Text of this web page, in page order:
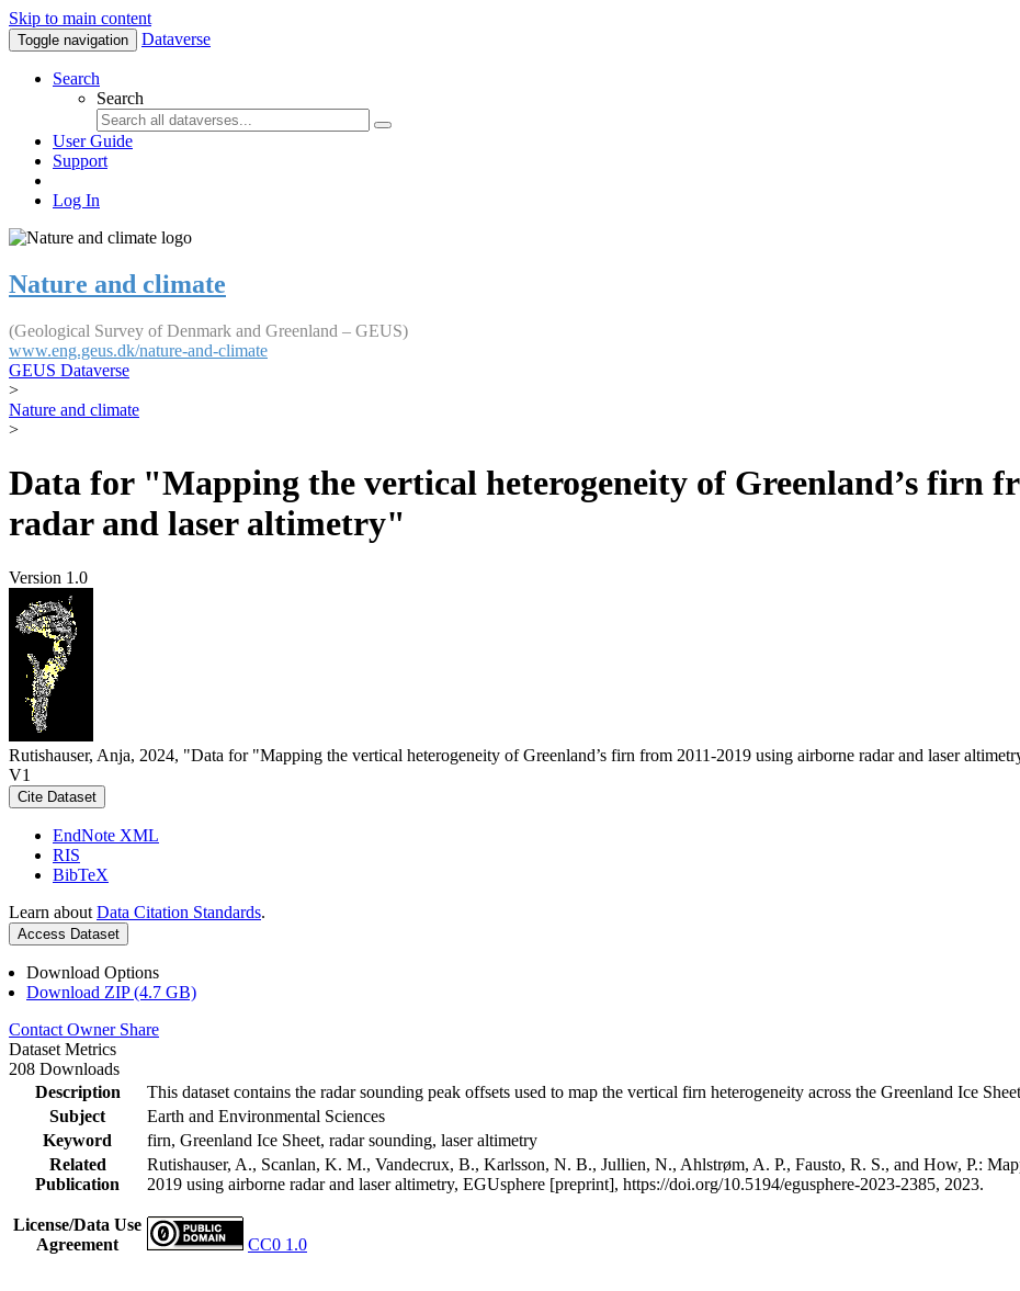
Skip to main content
Toggle navigation Dataverse
Search
Search
User Guide
Support
Log In
Nature and climate
(Geological Survey of Denmark and Greenland – GEUS)
www.eng.geus.dk/nature-and-climate
GEUS Dataverse
>
Nature and climate
>
Data for "Mapping the vertical heterogeneity of Greenland’s firn
radar and laser altimetry"
Version 1.0
Rutishauser, Anja, 2024, "Data for "Mapping the vertical heterogeneity of Greenland’s firn from 2011-2019 using airborne radar and laser
V1
Cite Dataset
EndNote XML
RIS
BibTeX
Learn about Data Citation Standards.
Access Dataset
Download Options
Download ZIP (4.7 GB)
Contact Owner Share
Dataset Metrics
208 Downloads
Description
This dataset contains the radar sounding peak offsets used to map the vertical firn heterogeneity across the Greenland Ice
Subject
Earth and Environmental Sciences
Keyword
firn, Greenland Ice Sheet, radar sounding, laser altimetry
Related
Publication
Rutishauser, A., Scanlan, K. M., Vandecrux, B., Karlsson, N. B., Jullien, N., Ahlstrøm, A. P., Fausto, R. S., and How, P.:
2019 using airborne radar and laser altimetry, EGUsphere [preprint], https://doi.org/10.5194/egusphere-2023-2385, 2023.
License/Data Use
Agreement
CC0 1.0